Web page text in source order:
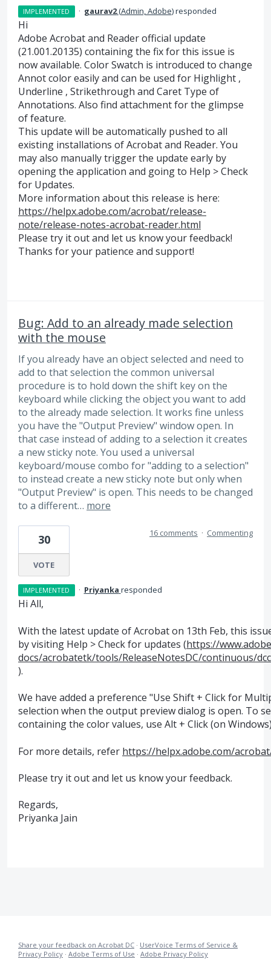
IMPLEMENTED · gaurav2(Admin, Adobe)responded
Hi
Adobe Acrobat and Reader official update
(21.001.20135) containing the fix for this issue is
now available. Color Swatch is introduced to change
Annot color easily and can be used for Highlight ,
Underline , Strikethrough and Caret Type of
Annotations. Also find attachment for the glimpse
of feature.
This update will be automatically pushed to all
existing installations of Acrobat and Reader. You
may also manually trigger the update early by
opening the application and going to Help > Check
for Updates.
More information about this release is here:
https://helpx.adobe.com/acrobat/release-
note/release-notes-acrobat-reader.html
Please try it out and let us know your feedback!
Thanks for your patience and support!
Bug: Add to an already made selection
with the mouse
If you already have an object selected and need to
add to that selection the common universal
procedure is to hold down the shift key on the
keyboard while clicking the object you want to add
to the already made selection. It works fine unless
you have the "Output Preview" window open. In
that case instead of adding to a selection it creates
a new sticky note. You used a universal
keyboard/mouse combo for "adding to a selection"
to instead create a new sticky note but only when
"Output Preview" is open. This needs to be changed
to a different… more
30
VOTE
16 comments · Commenting
IMPLEMENTED · Priyanka responded
Hi All,
With the latest update of Acrobat on 13th Feb, this
by visiting Help > Check for updates (https://
docs/acrobatetk/tools/ReleaseNotesDC/continuous/
).
We have added a preference "Use Shift + Click for
selection when the output preview dialog is open. To
containing the color values, use Alt + Click (on
For more details, refer https://helpx.adobe.com/
Please try it out and let us know your feedback.
Regards,
Priyanka Jain
Share your feedback on Acrobat DC · UserVoice Terms of Service &
Privacy Policy · Adobe Terms of Use · Adobe Privacy Policy